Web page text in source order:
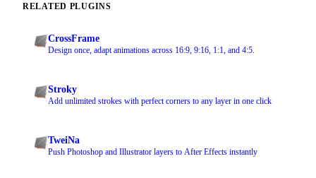
RELATED PLUGINS
CrossFrame
Design once, adapt animations across 16:9, 9:16, 1:1, and 4:5.
Stroky
Add unlimited strokes with perfect corners to any layer in one click
TweiNa
Push Photoshop and Illustrator layers to After Effects instantly